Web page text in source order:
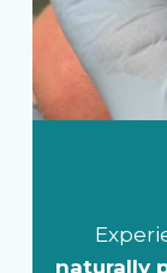
naturally